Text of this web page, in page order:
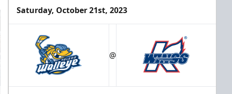
Saturday, October 21st, 2023
@